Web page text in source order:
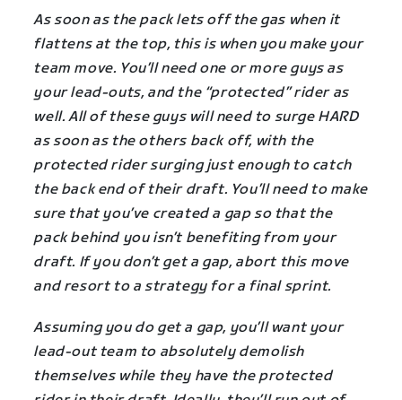
As soon as the pack lets off the gas when it
flattens at the top, this is when you make your
team move. You’ll need one or more guys as
your lead-outs, and the “protected” rider as
well. All of these guys will need to surge HARD
as soon as the others back off, with the
protected rider surging just enough to catch
the back end of their draft. You’ll need to make
sure that you’ve created a gap so that the
pack behind you isn’t benefiting from your
draft. If you don’t get a gap, abort this move
and resort to a strategy for a final sprint.
Assuming you do get a gap, you’ll want your
lead-out team to absolutely demolish
themselves while they have the protected